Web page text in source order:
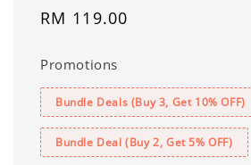
Regular
RM 119.00
Promotions
Bundle Deals (Buy 3, Get 10% OFF)
Bundle Deal (Buy 2, Get 5% OFF)